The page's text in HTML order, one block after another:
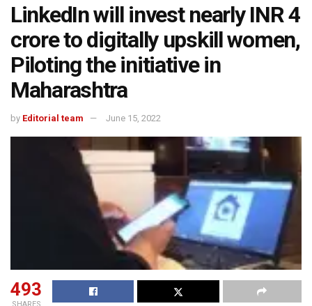
LinkedIn will invest nearly INR 4
crore to digitally upskill women,
Piloting the initiative in
Maharashtra
by Editorial team June 15, 2022
493
SHARES